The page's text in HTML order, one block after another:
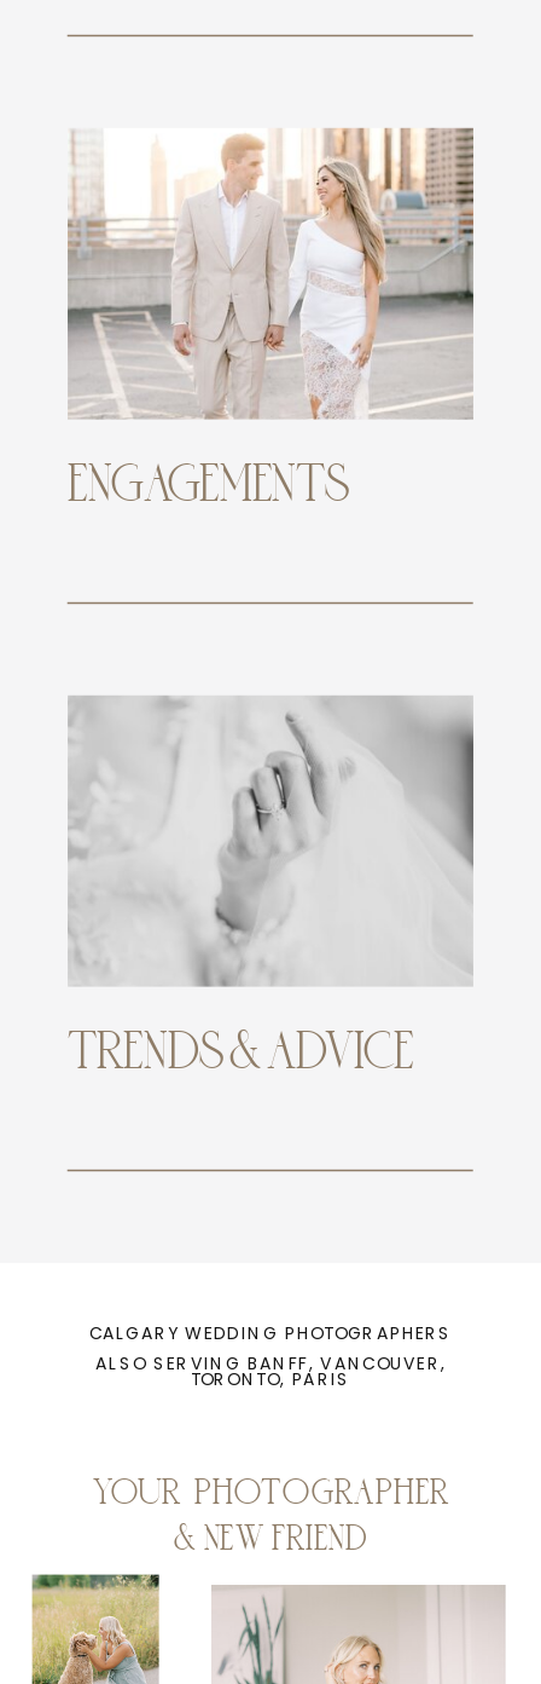
TRENDS & ADVICE
ENGAGEMENTS
YOUR PHOTOGRAPHER
& NEW FRIEND
CALGARY WEDDING PHOTOGRAPHERS
ALSO SERVING BANFF, VANCOUVER,
TORONTO, PARIS